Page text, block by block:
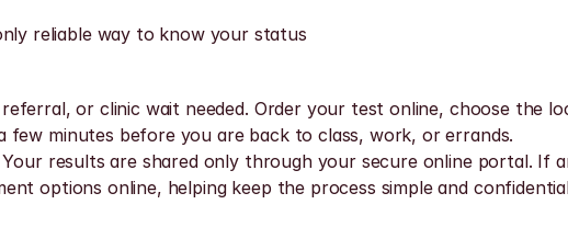
reliable way to know your status
or clinic wait needed. Order your test online, choose the
minutes before you are back to class, work, or errands.
results are shared only through your secure online portal. If
options online, helping keep the process simple and